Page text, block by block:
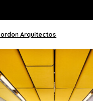
Arquitectos